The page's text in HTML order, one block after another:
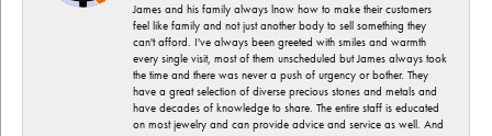
James and his family always lnow how to make their customers
feel like family and not just another body to sell something they
can't afford. I've always been greeted with smiles and warmth
every single visit, most of them unscheduled but James always took
the time and there was never a push of urgency or bother. They
have a great selection of diverse precious stones and metals and
have decades of knowledge to share. The entire staff is educated
on most jewelry and can provide advice and service as well. And